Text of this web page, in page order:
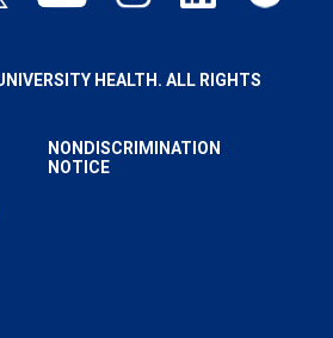
HEALTH. ALL RIGHTS
NONDISCRIMINATION
NOTICE